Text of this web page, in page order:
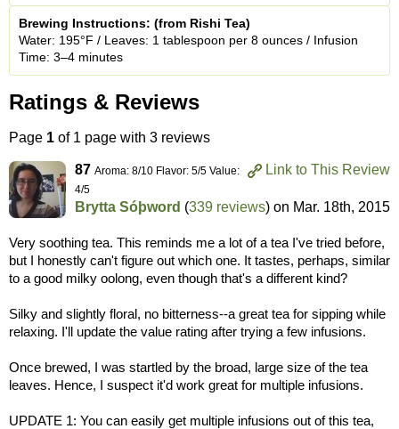
Brewing Instructions: (from Rishi Tea)
Water: 195°F / Leaves: 1 tablespoon per 8 ounces / Infusion
Time: 3–4 minutes
Ratings & Reviews
Page 1 of 1 page with 3 reviews
Link to This Review
87 Aroma: 8/10 Flavor: 5/5 Value:
4/5
Brytta Sóþword (339 reviews) on Mar. 18th, 2015
Very soothing tea. This reminds me a lot of a tea I've tried before,
but I honestly can't figure out which one. It tastes, perhaps, similar
to a good milky oolong, even though that's a different kind?
Silky and slightly floral, no bitterness--a great tea for sipping while
relaxing. I'll update the value rating after trying a few infusions.
Once brewed, I was startled by the broad, large size of the tea
leaves. Hence, I suspect it'd work great for multiple infusions.
UPDATE 1: You can easily get multiple infusions out of this tea,